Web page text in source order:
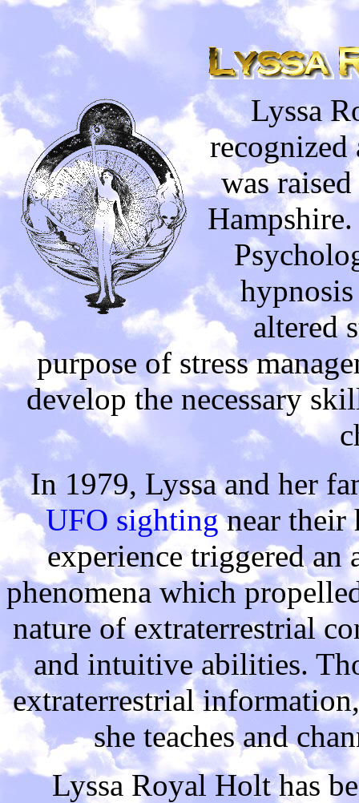
Lyssa
recognized
was
altered
purpose of stress
develop the necessary
In 1979, Lyssa and her
UFO sightingnear their
experience triggered an
phenomena which
nature of extraterrestrial
and intuitive abilities.
extraterrestrial
she teaches and
Lyssa Royal Holt has